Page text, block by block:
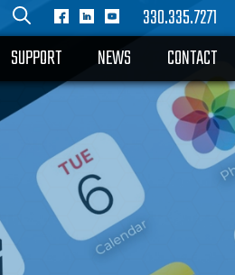
330.335.7271
SUPPORT NEWS CONTACT